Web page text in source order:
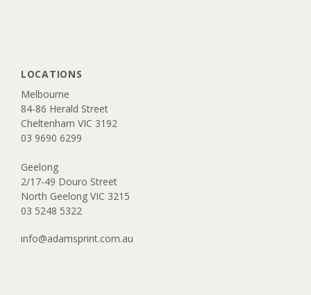
LOCATIONS
​Melbourne
84-86 Herald Street
Cheltenham VIC 3192​​
03 9690 6299
Geelong
2/17-49 Douro Street
North Geelong VIC 3215
​03 5248 5322
info@adamsprint.com.au